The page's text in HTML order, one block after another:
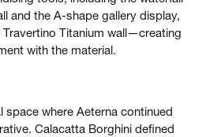
and the A-shape gallery display,
Titanium wall—creating
with the material.
space where Aeterna continued
Calacatta Borghini defined